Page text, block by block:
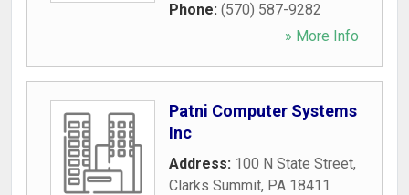
Phone: (570) 587-9282
» More Info
Patni Computer Systems
Inc
Address: 100 N State Street,
Clarks Summit, PA 18411